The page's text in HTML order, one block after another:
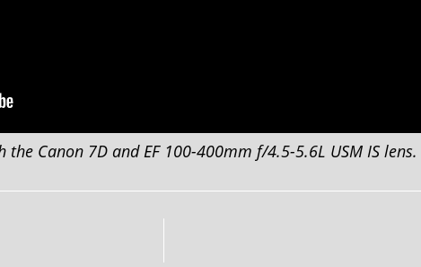
Canon 7D and EF 100-400mm f/4.5-5.6L USM IS lens.